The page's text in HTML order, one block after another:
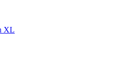
XL